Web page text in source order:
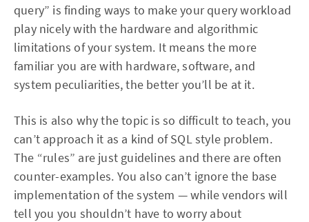
query” is finding ways to make your query workload
play nicely with the hardware and algorithmic
limitations of your system. It means the more
familiar you are with hardware, software, and
system peculiarities, the better you’ll be at it.
This is also why the topic is so difficult to teach, you
can’t approach it as a kind of SQL style problem.
The “rules” are just guidelines and there are often
counter-examples. You also can’t ignore the base
implementation of the system — while vendors will
tell you you shouldn’t have to worry about